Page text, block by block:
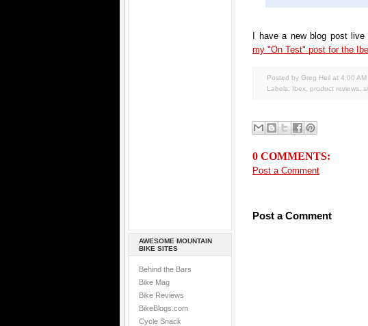
AWESOME MOUNTAIN
BIKE SITES
Behind the Bars
Bike Mag
Bike Reviews
BikeBlogs.com
Cycle Snack
I have a new blog post
my "On Test" post for the
Posted by Greg Heil at 4:00 AM
Labels: Ibex product reviews
0 COMMENTS:
Post a Comment
Post a Comment